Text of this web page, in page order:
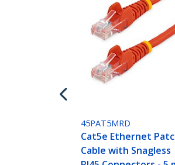
45PAT5MRD
Cat5e Ethernet
Cable with Snagless